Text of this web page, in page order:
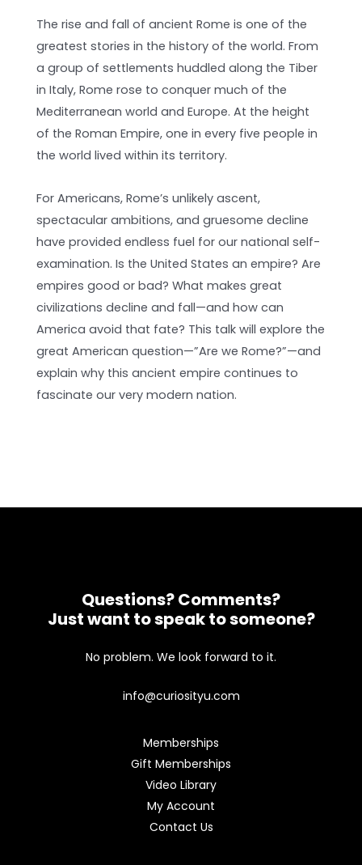
The rise and fall of ancient Rome is one of the
greatest stories in the history of the world. From
a group of settlements huddled along the Tiber
in Italy, Rome rose to conquer much of the
Mediterranean world and Europe. At the height
of the Roman Empire, one in every five people in
the world lived within its territory.
For Americans, Rome’s unlikely ascent,
spectacular ambitions, and gruesome decline
have provided endless fuel for our national self-
examination. Is the United States an empire? Are
empires good or bad? What makes great
civilizations decline and fall—and how can
America avoid that fate? This talk will explore the
great American question—”Are we Rome?”—and
explain why this ancient empire continues to
fascinate our very modern nation.
Questions? Comments?
Just want to speak to someone?
No problem. We look forward to it.
info@curiosityu.com
Memberships
Gift Memberships
Video Library
My Account
Contact Us